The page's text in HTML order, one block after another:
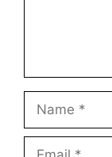
Name
Email